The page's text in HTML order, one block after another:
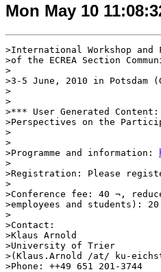
Mon May 10
>International Workshop and
>of the ECREA Section
>
>3-5 June, 2010 in Potsdam
>
>
>*** User Generated
>Perspectives on the
>
>
>Programme and information:
>
>Registration: Please
>
>Conference fee: 40 ¬,
>employees and students):
>
>Contact:
>Klaus Arnold
>University of Trier
>(Klaus.Arnold /at/ ku-
>Phone: ++49 651 201-3744